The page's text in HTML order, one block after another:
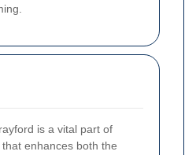
is a vital part of
enhances both the